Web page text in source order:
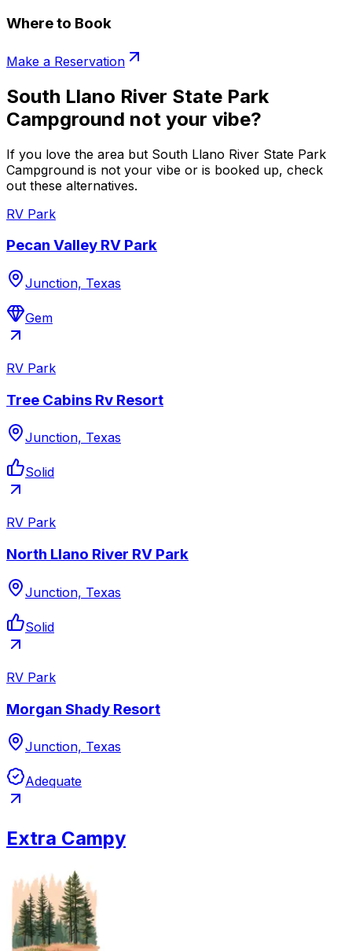
Where to Book
Make a Reservation
South Llano River State Park
Campground not your vibe?
If you love the area but South Llano River State Park
Campground is not your vibe or is booked up, check
out these alternatives.
RV Park
Pecan Valley RV Park
Junction, Texas
Gem
RV Park
Tree Cabins Rv Resort
Junction, Texas
Solid
RV Park
North Llano River RV Park
Junction, Texas
Solid
RV Park
Morgan Shady Resort
Junction, Texas
Adequate
Extra Campy